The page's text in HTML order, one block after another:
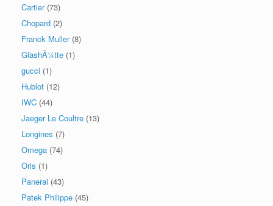
Cartier (73)
Chopard (2)
Franck Muller (8)
GlashÃ¼tte (1)
gucci (1)
Hublot (12)
IWC (44)
Jaeger Le Coultre (13)
Longines (7)
Omega (74)
Oris (1)
Panerai (43)
Patek Philippe (45)